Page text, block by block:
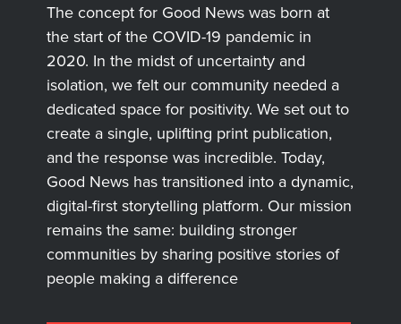
The concept for Good News was born at
the start of the COVID-19 pandemic in
2020. In the midst of uncertainty and
isolation, we felt our community needed a
dedicated space for positivity. We set out to
create a single, uplifting print publication,
and the response was incredible. Today,
Good News has transitioned into a dynamic,
digital-first storytelling platform. Our mission
remains the same: building stronger
communities by sharing positive stories of
people making a difference